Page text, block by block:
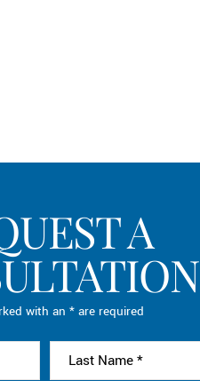
A
with an * are required